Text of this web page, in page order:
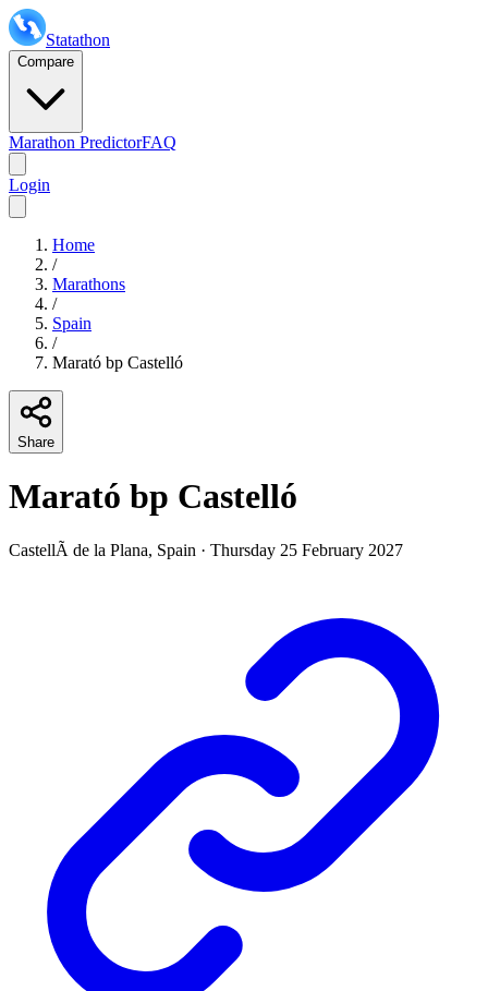
Statathon
Compare
Marathon PredictorFAQ
Login
Home
/
Marathons
/
Spain
/
Marató bp Castelló
Share
Marató bp Castelló
CastellÃ de la Plana, Spain · Thursday 25 February 2027